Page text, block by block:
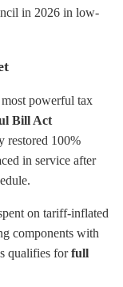
in 2026 in low-
powerful tax
Bill Act
restored 100%
in service after
on tariff-inflated
components with
qualifies forfull